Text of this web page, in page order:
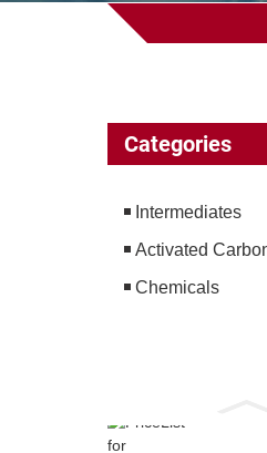
Categories
Intermediates
Activated
Chemicals